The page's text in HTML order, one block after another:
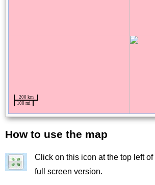
Title
How to use the map
Image
Click on this icon at the top left
full screen version.